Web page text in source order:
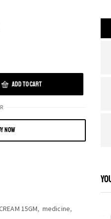
ADD TO CART
NOW
15GM, medicine,